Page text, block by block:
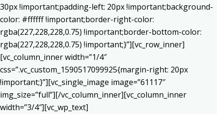
30px !important;padding-left: 20px !important;background-
color: #ffffff !important;border-right-color:
rgba(227,228,228,0.75) !important;border-bottom-color:
rgba(227,228,228,0.75) !important;}”][vc_row_inner]
[vc_column_inner width=”1/4″
css=”.vc_custom_1590517099925{margin-right: 20px
!important;}”][vc_single_image image=”61117″
img_size=”full”][/vc_column_inner][vc_column_inner
width=”3/4″][vc_wp_text]